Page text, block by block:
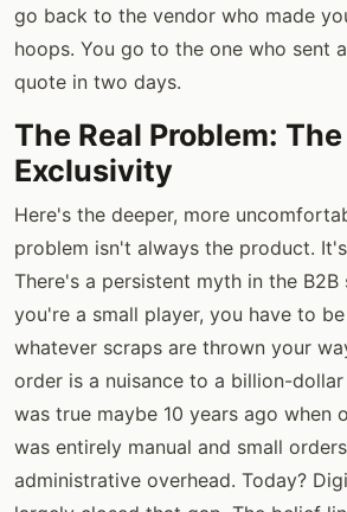
go back to the vendor who made
hoops. You go to the one who sent
quote in two days.
The Real Problem:
Exclusivity
Here's the deeper, more
problem isn't always the product.
There's a persistent myth in the
you're a small player, you have to
whatever scraps are thrown your
order is a nuisance to a billion-
was true maybe 10 years ago when
was entirely manual and small
administrative overhead. Today?